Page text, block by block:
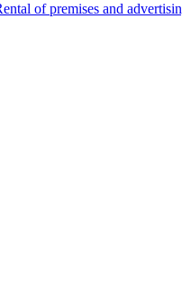
of premises and